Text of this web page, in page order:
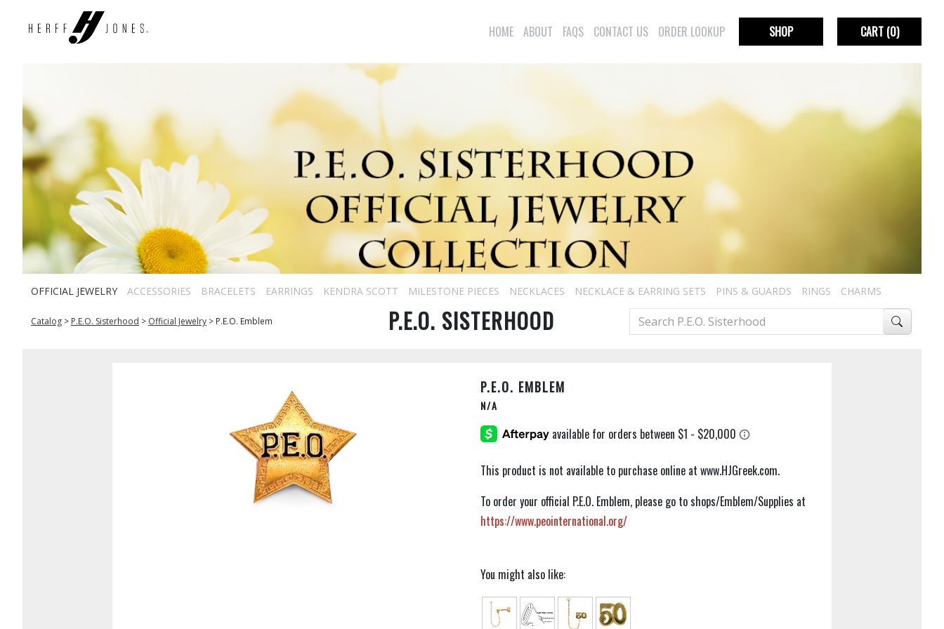
HOME ABOUT FAQS CONTACT US ORDER LOOKUP SHOP CART(0)
OFFICIAL JEWELRY ACCESSORIES BRACELETS EARRINGS KENDRA SCOTT MILESTONE PIECES NECKLACES NECKLACE & EARRING SETS PINS & GUARDS RINGS CHARMS
Catalog > P.E.O. Sisterhood > Official Jewelry > P.E.O. Emblem P.E.O. SISTERHOOD
P.E.O. EMBLEM
N/A
This product is not available to purchase online at www.HJGreek.com.
To order your official P.E.O. Emblem, please go to shops/Emblem/Supplies at
https://www.peointernational.org/
You might also like: